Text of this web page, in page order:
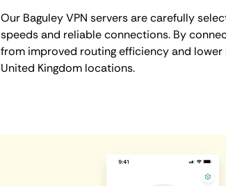
Our Baguley VPN servers are carefully
speeds and reliable connections. By
from improved routing efficiency and
United Kingdom locations.